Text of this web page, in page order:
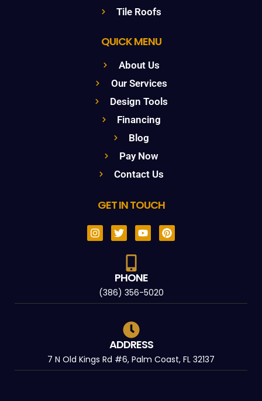
Tile Roofs
QUICK MENU
About Us
Our Services
Design Tools
Financing
Blog
Pay Now
Contact Us
GET IN TOUCH
PHONE
(386) 356-5020
ADDRESS
7 N Old Kings Rd #6, Palm Coast, FL 32137